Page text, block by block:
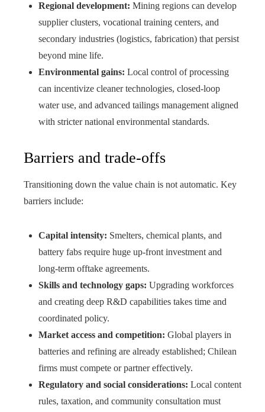
Regional development: Mining regions can develop
supplier clusters, vocational training centers, and
secondary industries (logistics, fabrication) that persist
beyond mine life.
Environmental gains: Local control of processing
can incentivize cleaner technologies, closed-loop
water use, and advanced tailings management aligned
with stricter national environmental standards.
Barriers and trade-offs
Transitioning down the value chain is not automatic. Key
barriers include:
Capital intensity: Smelters, chemical plants, and
battery fabs require huge up-front investment and
long-term offtake agreements.
Skills and technology gaps: Upgrading workforces
and creating deep R&D capabilities takes time and
coordinated policy.
Market access and competition: Global players in
batteries and refining are already established; Chilean
firms must compete or partner effectively.
Regulatory and social considerations: Local content
rules, taxation, and community consultation must